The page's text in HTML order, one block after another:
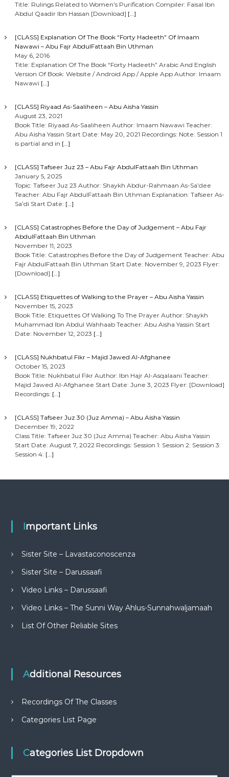
Title: Rulings Related to Women’s Purification Compiler: Faisal Ibn
Abdul Qaadir Ibn Hassan [Download] […]
[CLASS] Explanation Of The Book “Forty Hadeeth” Of Imaam
Nawawi – Abu Fajr AbdulFattaah Bin Uthman
May 6, 2016
Title: Explanation Of The Book “Forty Hadeeth” Arabic And English
Version Of Book: Website / Android App / Apple App Author: Imaam
Nawawi […]
[CLASS] Riyaad As-Saaliheen – Abu Aisha Yassin
August 23, 2021
Book Title: Riyaad As-Saaliheen Author: Imaam Nawawi Teacher:
Abu Aisha Yassin Start Date: May 20, 2021 Recordings: Note: Session 1
is partial and in […]
[CLASS] Tafseer Juz 23 – Abu Fajr AbdulFattaah Bin Uthman
January 5, 2025
Topic: Tafseer Juz 23 Author: Shaykh Abdur-Rahmaan As-Sa’dee
Teacher: Abu Fajr AbdulFattaah Bin Uthman Explanation: Tafseer As-
Sa’di Start Date: […]
[CLASS] Catastrophes Before the Day of Judgement – Abu Fajr
AbdulFattaah Bin Uthman
November 11, 2023
Book Title: Catastrophes Before the Day of Judgement Teacher: Abu
Fajr AbdulFattaah Bin Uthman Start Date: November 9, 2023 Flyer:
[Download] […]
[CLASS] Etiquettes of Walking to the Prayer – Abu Aisha Yassin
November 15, 2023
Book Title: Etiquettes Of Walking To The Prayer Author: Shaykh
Muhammad Ibn Abdul Wahhaab Teacher: Abu Aisha Yassin Start
Date: November 12, 2023 […]
[CLASS] Nukhbatul Fikr – Majid Jawed Al-Afghanee
October 15, 2023
Book Title: Nukhbatul Fikr Author: Ibn Hajr Al-Asqalaani Teacher:
Majid Jawed Al-Afghanee Start Date: June 3, 2023 Flyer: [Download]
Recordings: […]
[CLASS] Tafseer Juz 30 (Juz Amma) – Abu Aisha Yassin
December 19, 2022
Class Title: Tafseer Juz 30 (Juz Amma) Teacher: Abu Aisha Yassin
Start Date: August 7, 2022 Recordings: Session 1: Session 2: Session 3:
Session 4: […]
Important Links
Sister Site – Lavastaconoscenza
Sister Site – Darussaafi
Video Links – Darussaafi
Video Links – The Sunni Way Ahlus-Sunnahwaljamaah
List Of Other Reliable Sites
Additional Resources
Recordings Of The Classes
Categories List Page
Categories List Dropdown